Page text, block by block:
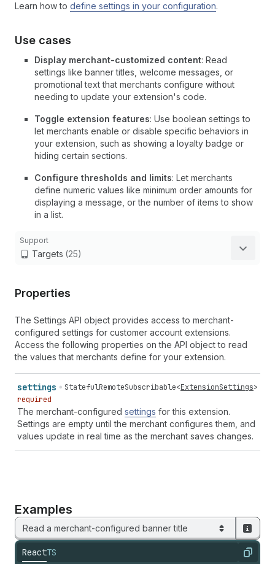
Learn how to define settings in your configuration.
Use cases
Display merchant-customized content: Read
settings like banner titles, welcome messages, or
promotional text that merchants configure without
needing to update your extension's code.
Toggle extension features: Use boolean settings to
let merchants enable or disable specific behaviors in
your extension, such as showing a loyalty badge or
hiding certain sections.
Configure thresholds and limits: Let merchants
define numeric values like minimum order amounts for
displaying a message, or the number of items to show
in a list.
Support
Targets (25)
Properties
The Settings API object provides access to merchant-
configured settings for customer account extensions.
Access the following properties on the API object to read
the values that merchants define for your extension.
settings StatefulRemoteSubscribable<ExtensionSettings>
required
The merchant-configured settings for this extension.
Settings are empty until the merchant configures them, and
values update in real time as the merchant saves changes.
Examples
Read a merchant-configured banner title
ReactTS Copy